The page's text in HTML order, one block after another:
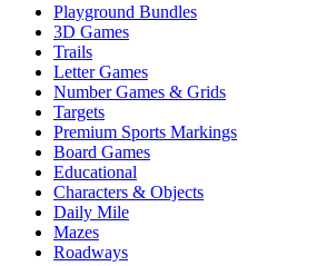
Playground Bundles
3D Games
Trails
Letter Games
Number Games & Grids
Targets
Premium Sports Markings
Board Games
Educational
Characters & Objects
Daily Mile
Mazes
Roadways